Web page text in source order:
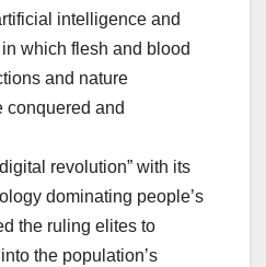
intelligence and
which flesh and blood
and nature
conquered and
revolution” with its
dominating people’s
the ruling elites to
the population’s